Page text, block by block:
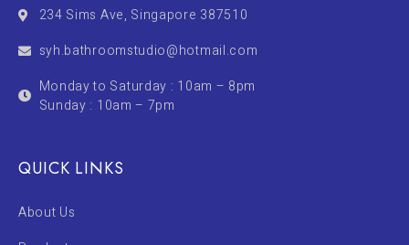
234 Sims Ave, Singapore 387510
syh.bathroomstudio@hotmail.com
Monday to Saturday : 10am – 8pm
Sunday : 10am – 7pm
QUICK LINKS
About Us